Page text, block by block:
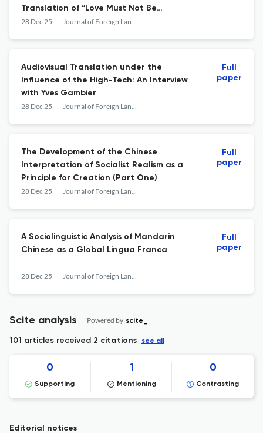
Translation of “Love Must Not Be
Forgotten” as an Example
28 Dec 25 Journal of Foreign Languages and Cultures
Audiovisual Translation under the
Influence of the High-Tech: An Interview
with Yves Gambier
28 Dec 25 Journal of Foreign Languages and Cultures
Full
paper
The Development of the Chinese
Interpretation of Socialist Realism as a
Principle for Creation (Part One)
28 Dec 25 Journal of Foreign Languages and Cultures
Full
paper
A Sociolinguistic Analysis of Mandarin
Chinese as a Global Lingua Franca
28 Dec 25 Journal of Foreign Languages and Cultures
Full
paper
Scite analysis Powered by scite_
101 articles received 2 citations see all
0
Supporting
1
Mentioning
0
Contrasting
Editorial notices